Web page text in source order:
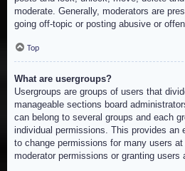
moderate. Generally, moderators are
going off-topic or posting abusive or
Top
What are usergroups?
Usergroups are groups of users that
manageable sections board
can belong to several groups and each
individual permissions. This provides an
to change permissions for many users
moderator permissions or granting users